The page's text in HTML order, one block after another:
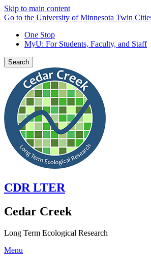
Skip to main content
Go to the University of Minnesota Twin
One Stop
MyU: For Students, Faculty, and Staff
Search
CDR LTER
Cedar Creek
Long Term Ecological Research
Menu